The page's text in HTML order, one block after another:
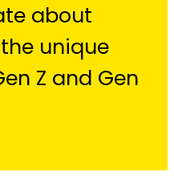
about
unique
Z and Gen